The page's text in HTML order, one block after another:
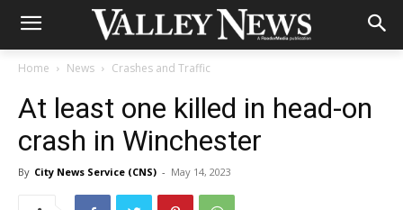
Home News Crashes and Traffic
At least one killed in head-on
crash in Winchester
By City News Service (CNS) - May 14, 2023